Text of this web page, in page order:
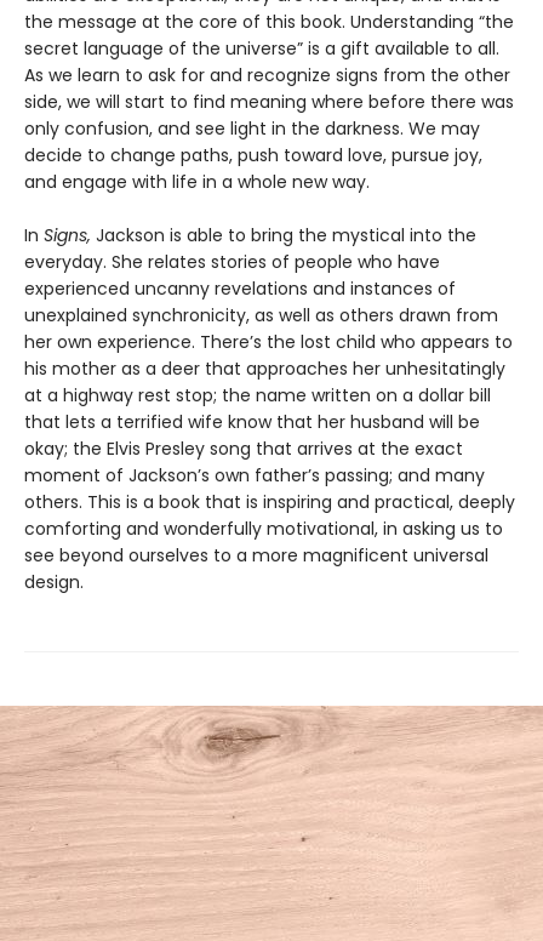
the message at the core of this book. Understanding “the
secret language of the universe” is a gift available to all.
As we learn to ask for and recognize signs from the other
side, we will start to find meaning where before there was
only confusion, and see light in the darkness. We may
decide to change paths, push toward love, pursue joy,
and engage with life in a whole new way.
In Signs, Jackson is able to bring the mystical into the
everyday. She relates stories of people who have
experienced uncanny revelations and instances of
unexplained synchronicity, as well as others drawn from
her own experience. There’s the lost child who appears to
his mother as a deer that approaches her unhesitatingly
at a highway rest stop; the name written on a dollar bill
that lets a terrified wife know that her husband will be
okay; the Elvis Presley song that arrives at the exact
moment of Jackson’s own father’s passing; and many
others. This is a book that is inspiring and practical, deeply
comforting and wonderfully motivational, in asking us to
see beyond ourselves to a more magnificent universal
design.